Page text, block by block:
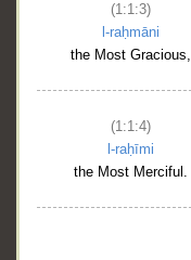
(1:1:3)
l-raḥmāni
the Most Gracious,
(1:1:4)
l-raḥīmi
the Most Merciful.